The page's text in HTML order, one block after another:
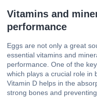
Vitamins and
performance
Eggs are not only a great
essential vitamins and
performance. One of the
which plays a crucial role in
Vitamin D helps in the
strong bones and